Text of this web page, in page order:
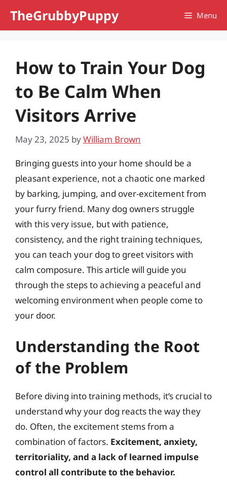
TheGrubbyPuppy Menu
How to Train Your Dog
to Be Calm When
Visitors Arrive
May 23, 2025 byWilliam Brown
Bringing guests into your home should be a
pleasant experience, not a chaotic one marked
by barking, jumping, and over-excitement from
your furry friend. Many dog owners struggle
with this very issue, but with patience,
consistency, and the right training techniques,
you can teach your dog to greet visitors with
calm composure. This article will guide you
through the steps to achieving a peaceful and
welcoming environment when people come to
your door.
Understanding the Root
of the Problem
Before diving into training methods, it’s crucial to
understand why your dog reacts the way they
do. Often, the excitement stems from a
combination of factors. Excitement, anxiety,
territoriality, and a lack of learned impulse
control all contribute to the behavior.